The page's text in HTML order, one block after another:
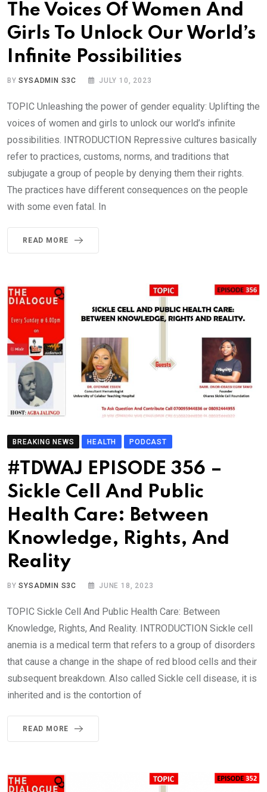
The Voices Of Women And
Girls To Unlock Our World’s
Infinite Possibilities
BYSYSADMIN S3C JULY 10, 2023
TOPIC Unleashing the power of gender equality: Uplifting the
voices of women and girls to unlock our world’s infinite
possibilities. INTRODUCTION Repressive cultures basically
refer to practices, customs, norms, and traditions that
subjugate a group of people by denying them their rights.
The practices have different consequences on the people
with some even fatal. In
READ MORE
BREAKING NEWS HEALTH PODCAST
#TDWAJ EPISODE 356 –
Sickle Cell And Public
Health Care: Between
Knowledge, Rights, And
Reality
BYSYSADMIN S3C JUNE 18, 2023
TOPIC Sickle Cell And Public Health Care: Between
Knowledge, Rights, And Reality. INTRODUCTION Sickle cell
anemia is a medical term that refers to a group of disorders
that cause a change in the shape of red blood cells and their
subsequent breakdown. Also called Sickle cell disease, it is
inherited and is the contortion of
READ MORE